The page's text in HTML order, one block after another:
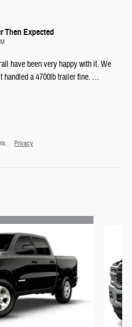
Then Expected
have been very happy with it. We
handled a 4700lb trailer fine. …
Privacy